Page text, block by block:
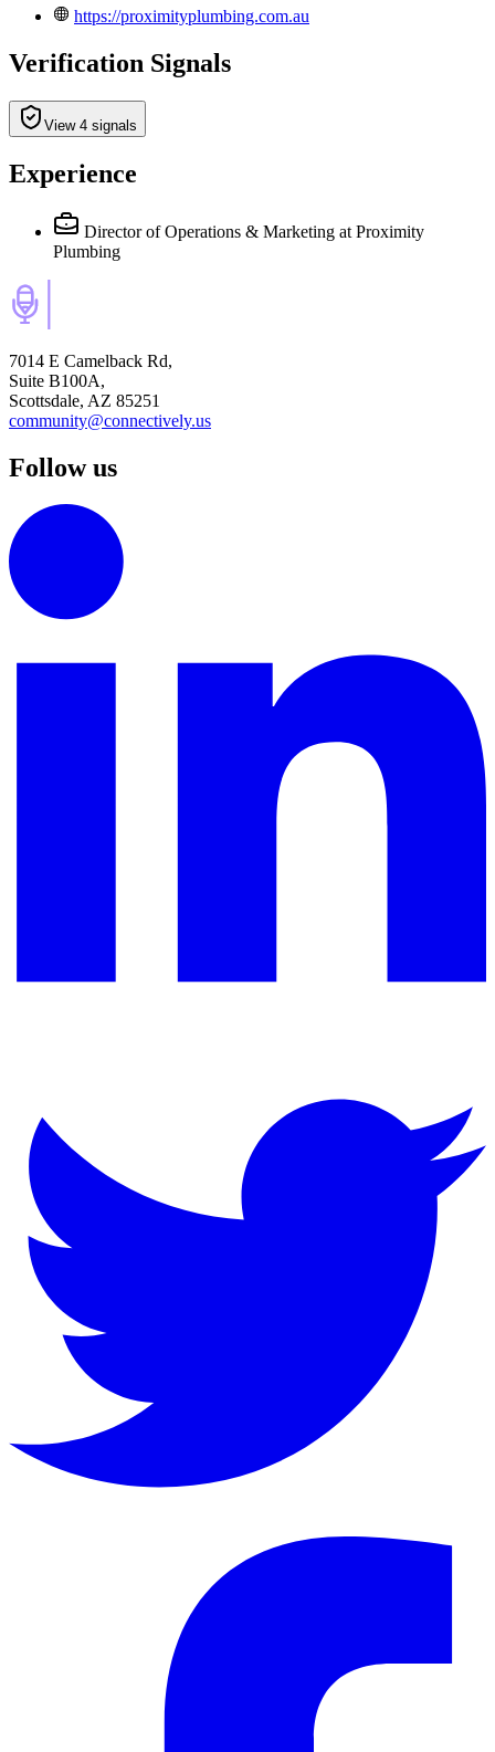
https://proximityplumbing.com.au
Verification Signals
View 4 signals
Experience
Director of Operations & Marketing at Proximity
Plumbing
7014 E Camelback Rd,
Suite B100A,
Scottsdale, AZ 85251
community@connectively.us
Follow us